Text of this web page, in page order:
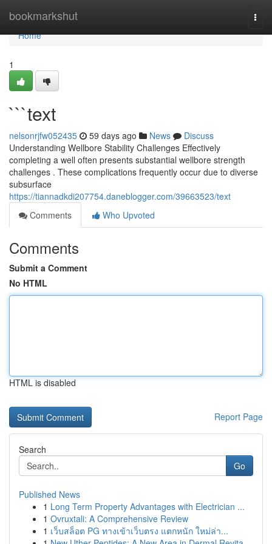
bookmarkshut
Home
Home
1
```text
nelsonrjfw052435 59 days ago News
Discuss
Understanding Wellbore Stability Challenges Effectively
completing a well often presents substantial wellbore strength
challenges . These complications frequently occur due to diverse
subsurface
https://tiannadkdi207754.daneblogger.com/39663523/text
Comments
Who Upvoted
Comments
Submit a Comment
No HTML
HTML is disabled
Report Page
Search
Go
Published News
1 Long Term Property Advantages with Electrician ...
1 Ovruxtali: A Comprehensive Review
1 เว็บสล็อต PG ทางเข้าเว็บตรง แตกหนัก ใหม่ล่า...